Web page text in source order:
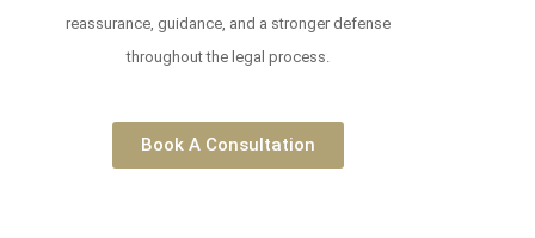
reassurance, guidance, and a stronger defense
throughout the legal process.
Book A Consultation